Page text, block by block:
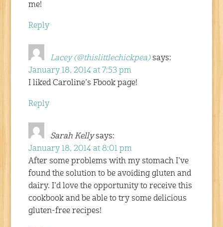
me!
Reply
Lacey (@thislittlechickpea) says:
January 18, 2014 at 7:53 pm
I liked Caroline’s Fbook page!
Reply
Sarah Kelly says:
January 18, 2014 at 8:01 pm
After some problems with my stomach I’ve
found the solution to be avoiding gluten and
dairy. I’d love the opportunity to receive this
cookbook and be able to try some delicious
gluten-free recipes!